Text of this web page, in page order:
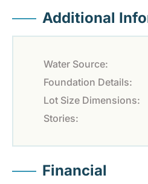
Additional
Water Source:
Foundation Details:
Lot Size Dimensions:
Stories:
Financial